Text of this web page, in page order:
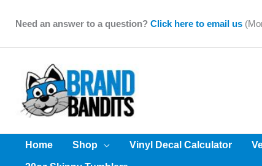
Need an answer to a question? Click here to email us
Home Shop Vinyl Decal Calculator